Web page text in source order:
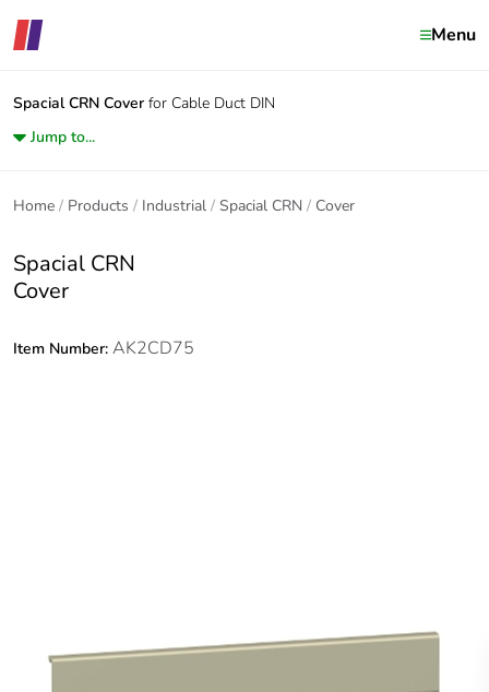
Menu
Spacial CRN Cover for Cable Duct DIN
Jump to...
Home Products Industrial Spacial CRN Cover
Spacial CRN
Cover
Item Number: AK2CD75